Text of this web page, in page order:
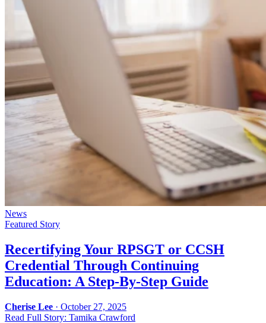
News
Featured Story
Recertifying Your RPSGT or CCSH
Credential Through Continuing
Education: A Step-By-Step Guide
Cherise Lee · October 27, 2025
Read Full Story: Tamika Crawford